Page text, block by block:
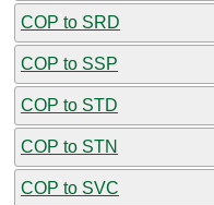
COP to SRD
COP to SSP
COP to STD
COP to STN
COP to SVC